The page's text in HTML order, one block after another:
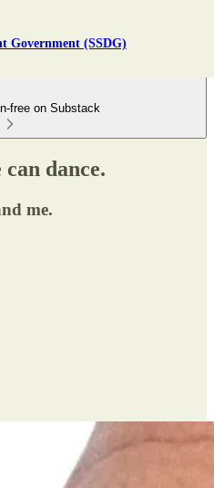
Government (SSDG)
free on Substack
dance.
me.